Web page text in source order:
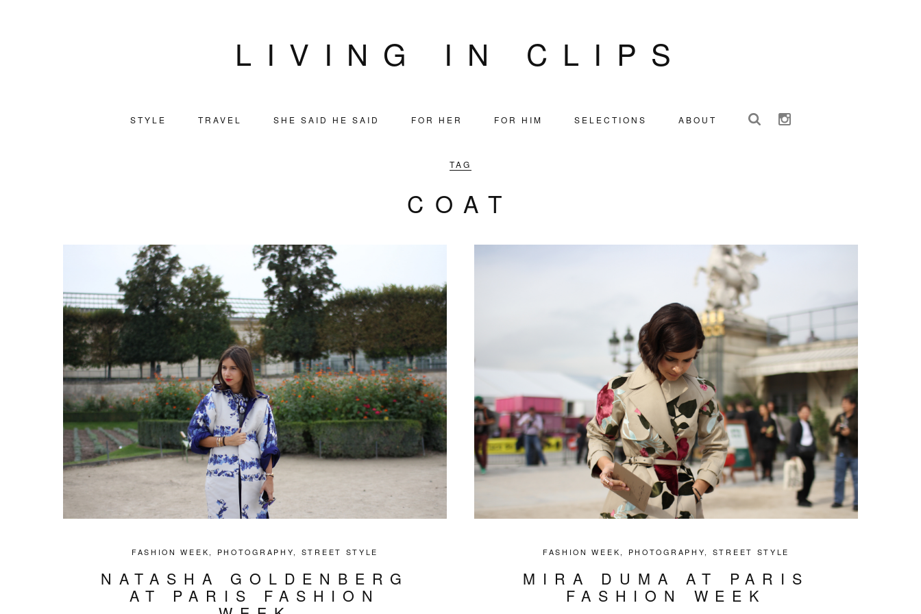
LIVING IN CLIPS
STYLE TRAVEL SHE SAID HE SAID FOR HER FOR HIM SELECTIONS ABOUT
TAG
COAT
FASHION WEEK , PHOTOGRAPHY, STREET STYLE
NATASHA GOLDENBERG
AT PARIS FASHION
FASHION WEEK , PHOTOGRAPHY, STREET STYLE
MIRA DUMA AT PARIS
FASHION WEEK